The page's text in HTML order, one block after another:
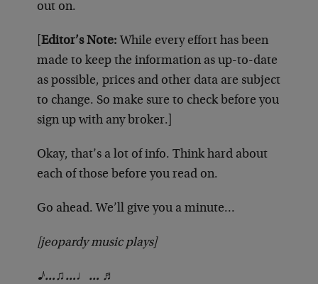
out on.
[Editor’s Note: While every effort has been
made to keep the information as up-to-date
as possible, prices and other data are subject
to change. So make sure to check before you
sign up with any broker.]
Okay, that’s a lot of info. Think hard about
each of those before you read on.
Go ahead. We’ll give you a minute…
[jeopardy music plays]
♪…♫…♩… ♬